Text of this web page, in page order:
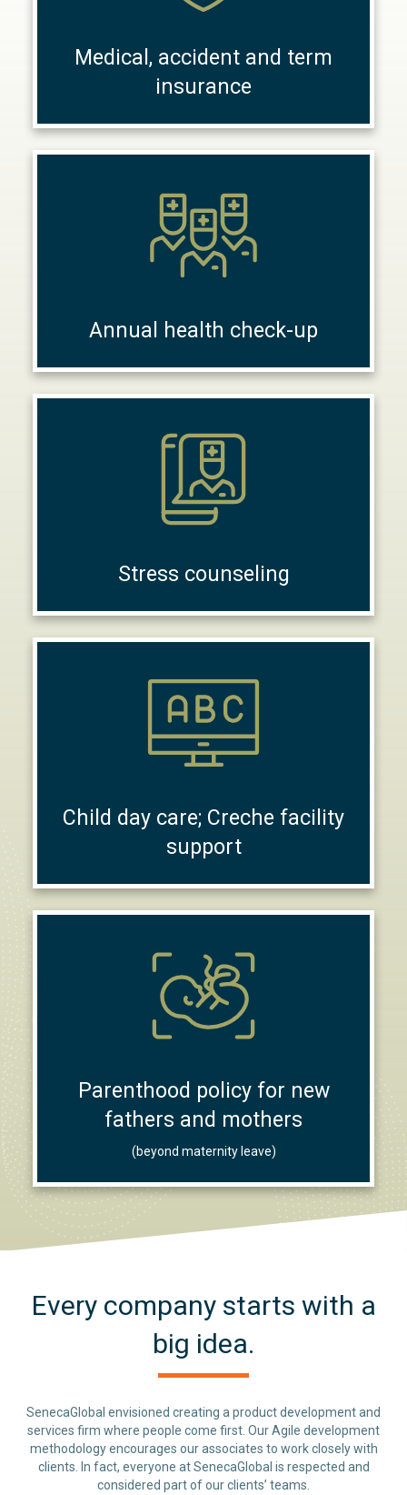
Medical, accident and term
insurance
Annual health check-up
Stress counseling
Child day care; Creche facility
support
Parenthood policy for new
fathers and mothers
(beyond maternity leave)
Every company starts with a
big idea.
SenecaGlobal envisioned creating a product development and
services firm where people come first. Our Agile development
methodology encourages our associates to work closely with
clients. In fact, everyone at SenecaGlobal is respected and
considered part of our clients’ teams.